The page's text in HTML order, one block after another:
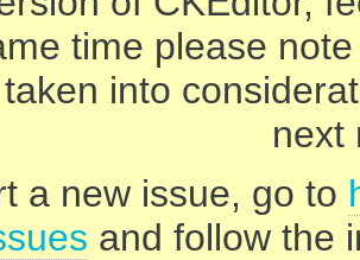
time please
into
next
a new issue, go to
and follow the